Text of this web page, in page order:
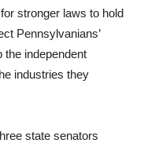
stronger laws to hold
Pennsylvanians’
the independent
industries they
state senators